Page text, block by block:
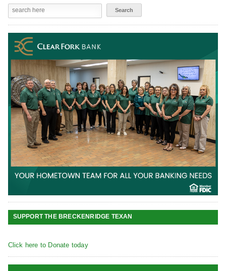
SUPPORT THE BRECKENRIDGE TEXAN
Click here to Donate today